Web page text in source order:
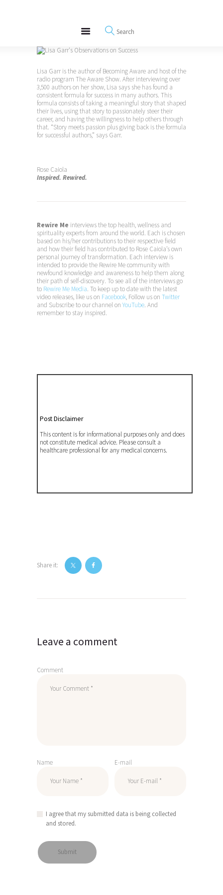
REWIRE153.ORG
Happiness, Wellness and Neuroscience Articles
Blog
Interviews
Lisa Garr is the author of Becoming Aware and host of the
radio program The Aware Show. After interviewing over
3,500 authors on her show, Lisa says she has found a
consistent formula for success in many authors. This
formula consists of taking a meaningful story that shaped
their lives, using that story to passionately steer their
career, and having the willingness to help others through
that. “Story meets passion plus giving back is the formula
for successful authors,” says Garr.
Rose Caiola
Inspired. Rewired.
Rewire Me interviews the top health, wellness and
spirituality experts from around the world. Each is chosen
based on his/her contributions to their respective field
and how their field has contributed to Rose Caiola’s own
personal journey of transformation. Each interview is
intended to provide the Rewire Me community with
newfound knowledge and awareness to help them along
their path of self-discovery. To see all of the interviews go
to Rewire Me Media. To keep up to date with the latest
video releases, like us on Facebook, Follow us on Twitter
and Subscribe to our channel onYouTube. And
remember to stay inspired.
Post Disclaimer
This content is for informational purposes only and does
not constitute medical advice. Please consult a
healthcare professional for any medical concerns.
Share it:
navigation
Leave a comment
Comment
Name E-mail
I agree that my submitted data is being collected
and stored.